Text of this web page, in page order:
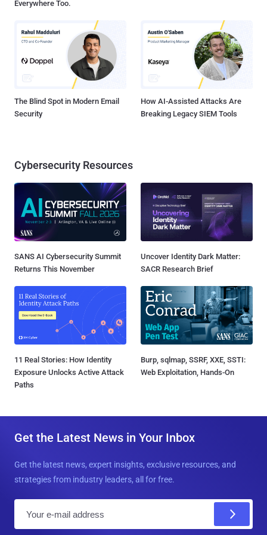
Everywhere Too.
The Blind Spot in Modern Email
Security
How AI-Assisted Attacks Are
Breaking Legacy SIEM Tools
Cybersecurity Resources
SANS AI Cybersecurity Summit
Returns This November
Uncover Identity Dark Matter:
SACR Research Brief
11 Real Stories: How Identity
Exposure Unlocks Active Attack
Paths
Burp, sqlmap, SSRF, XXE, SSTI:
Web Exploitation, Hands-On
Get the Latest News in Your Inbox
Get the latest news, expert insights, exclusive resources, and
strategies from industry leaders, all for free.